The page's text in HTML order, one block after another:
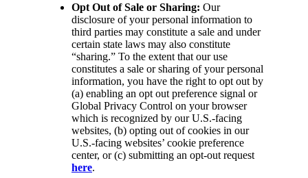
Opt Out of Sale or Sharing: Our
disclosure of your personal information to
third parties may constitute a sale and under
certain state laws may also constitute
“sharing.” To the extent that our use
constitutes a sale or sharing of your personal
information, you have the right to opt out by
(a) enabling an opt out preference signal or
Global Privacy Control on your browser
which is recognized by our U.S.-facing
websites, (b) opting out of cookies in our
U.S.-facing websites’ cookie preference
center, or (c) submitting an opt-out request
here.